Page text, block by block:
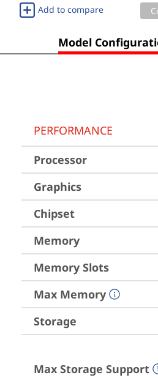
Add to compare
Model
PERFORMANCE
Processor
Graphics
Chipset
Memory
Memory Slots
Max Memory
Storage
Max Storage Support